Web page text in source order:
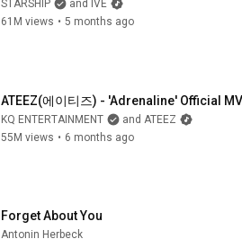
STARSHIP
and IVE
61M views • 5 months ago
ATEEZ(에이티즈) - 'Adrenaline' Official MV
KQ ENTERTAINMENT
and ATEEZ
55M views • 6 months ago
Forget About You
Antonin Herbeck